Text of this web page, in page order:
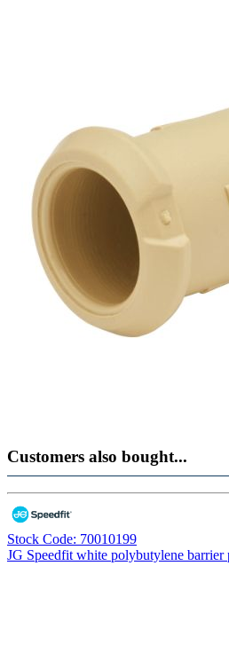
Customers also bought...
Stock Code: 70010199
JG Speedfit white polybutylene